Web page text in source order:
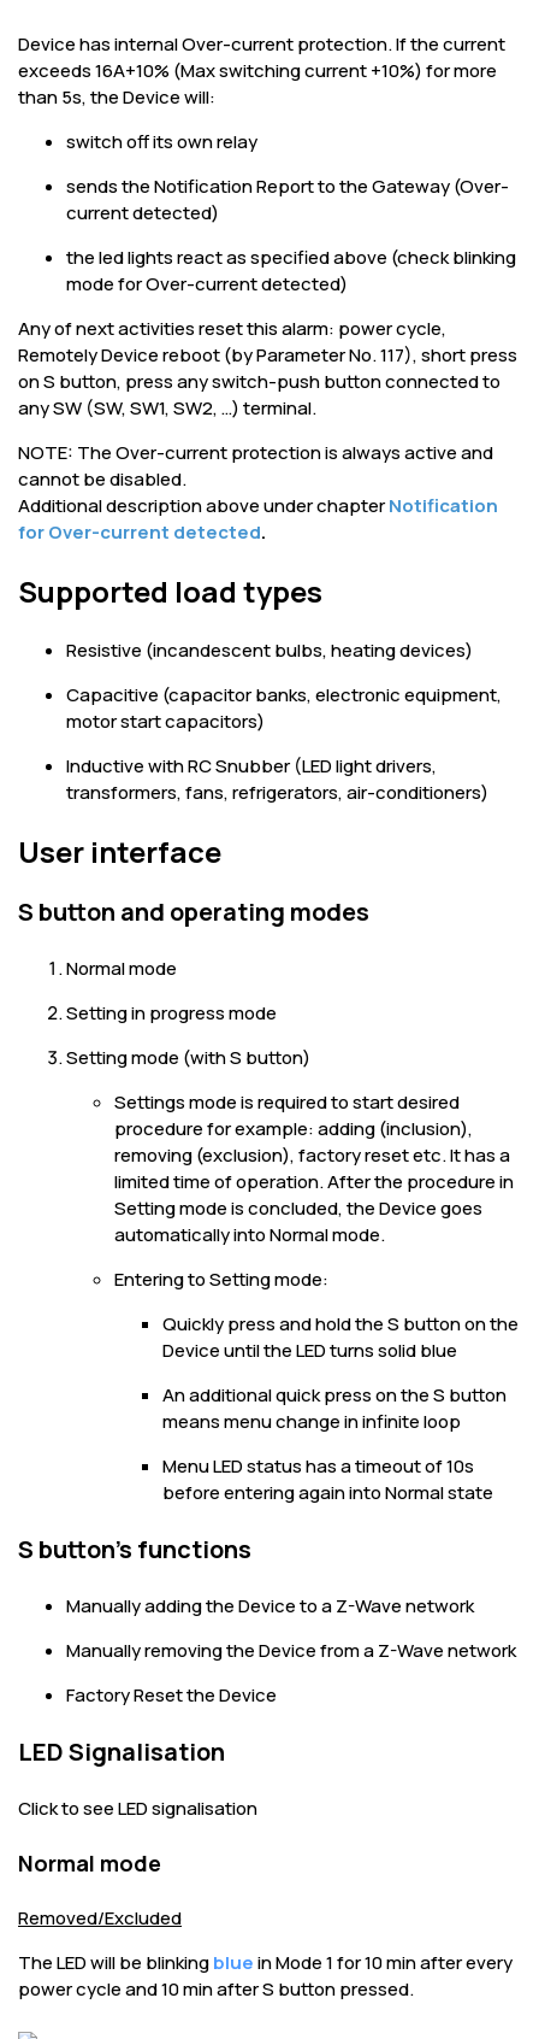
Device has internal Over-current protection. If the current
exceeds 16A+10% (Max switching current +10%) for more
than 5s, the Device will:
switch off its own relay
sends the Notification Report to the Gateway (Over-
current detected)
the led lights react as specified above (check blinking
mode for Over-current detected)
Any of next activities reset this alarm: power cycle,
Remotely Device reboot (by Parameter No. 117), short press
on S button, press any switch-push button connected to
any SW (SW, SW1, SW2, …) terminal.
NOTE: The Over-current protection is always active and
cannot be disabled.
Additional description above under chapterNotification
for Over-current detected.
Supported load types
Resistive (incandescent bulbs, heating devices)
Capacitive (capacitor banks, electronic equipment,
motor start capacitors)
Inductive with RC Snubber (LED light drivers,
transformers, fans, refrigerators, air-conditioners)
User interface
S button and operating modes
Normal mode
Setting in progress mode
Setting mode (with S button)
Settings mode is required to start desired
procedure for example: adding (inclusion),
removing (exclusion), factory reset etc. It has a
limited time of operation. After the procedure in
Setting mode is concluded, the Device goes
automatically into Normal mode.
Entering to Setting mode:
Quickly press and hold the S button on the
Device until the LED turns solid blue
An additional quick press on the S button
means menu change in infinite loop
Menu LED status has a timeout of 10s
before entering again into Normal state
S button’s functions
Manually adding the Device to a Z-Wave network
Manually removing the Device from a Z-Wave network
Factory Reset the Device
LED Signalisation
Click to see LED signalisation
Normal mode
Removed/Excluded
The LED will be blinkingbluein Mode 1 for 10 min after every
power cycle and 10 min after S button pressed.